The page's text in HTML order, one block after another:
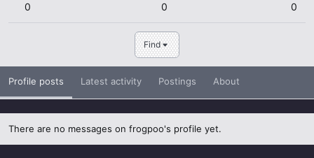
0 0 0
Find
Profile posts Latest activity Postings About
There are no messages on frogpoo's profile yet.